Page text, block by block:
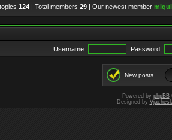
124 | Total members 29 | Our newest member
Username: Password:
New posts
Powered by phpBB
Designed by